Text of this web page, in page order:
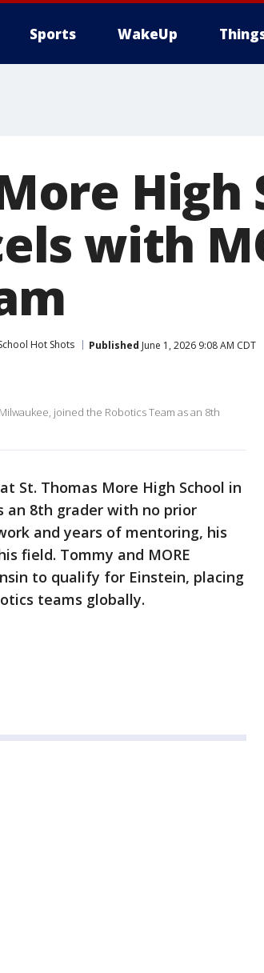
Sports WakeUp
High
with
Hot Shots Published June 1, 2026 9:08 AM CDT
joined the Robotics Team as an 8th
St. Thomas More High School in
an 8th grader with no prior
and years of mentoring, his
field. Tommy and MORE
to qualify for Einstein, placing
teams globally.